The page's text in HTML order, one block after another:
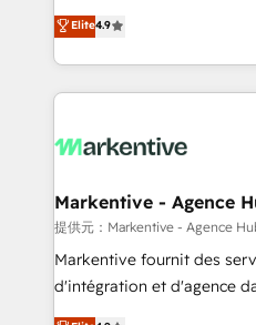
AI, & maximize AEO with
Integrations: Extend
Consulting & 'Done For You'
Work With 🚀 We help lean, growing companies: -
Win more business -
lead & deal conversion
What do you get? 🤓 Our client's are too busy to
Personal Consultant +
heavy lifting of mapping
system. + Get best practices and 'don't know what
you don't know'
Elite4.9
Markentive - Agence
提供元：Markentive - Agence
Markentive fournit des
d'intégration et d'agence
North America. Avec plus